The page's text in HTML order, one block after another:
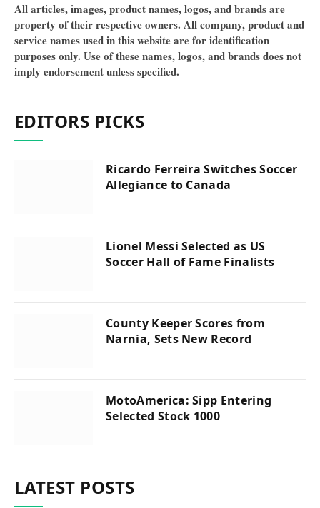
All articles, images, product names, logos, and brands are
property of their respective owners. All company, product and
service names used in this website are for identification
purposes only. Use of these names, logos, and brands does not
imply endorsement unless specified.
EDITORS PICKS
Ricardo Ferreira Switches Soccer
Allegiance to Canada
Lionel Messi Selected as US
Soccer Hall of Fame Finalists
County Keeper Scores from
Narnia, Sets New Record
MotoAmerica: Sipp Entering
Selected Stock 1000
LATEST POSTS